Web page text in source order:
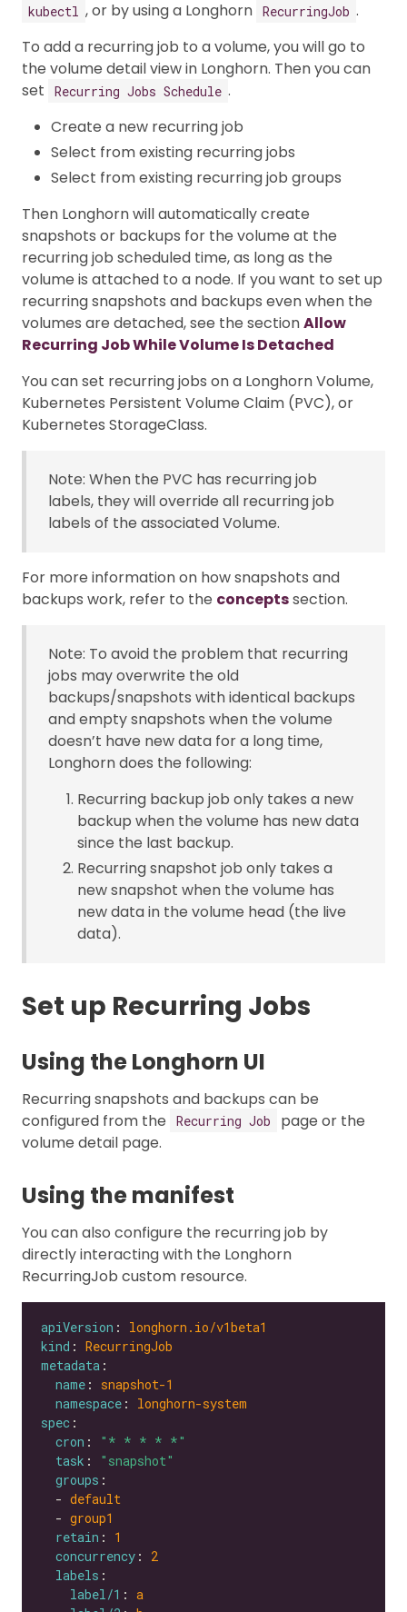
kubectl , or by using a Longhorn RecurringJob .
To add a recurring job to a volume, you will go to
the volume detail view in Longhorn. Then you can
set
Recurring Jobs Schedule .
Create a new recurring job
Select from existing recurring jobs
Select from existing recurring job groups
Then Longhorn will automatically create
snapshots or backups for the volume at the
recurring job scheduled time, as long as the
volume is attached to a node. If you want to set up
recurring snapshots and backups even when the
volumes are detached, see the sectionAllow
Recurring Job While Volume Is Detached
You can set recurring jobs on a Longhorn Volume,
Kubernetes Persistent Volume Claim (PVC), or
Kubernetes StorageClass.
Note: When the PVC has recurring job
labels, they will override all recurring job
labels of the associated Volume.
For more information on how snapshots and
backups work, refer to the conceptssection.
Note: To avoid the problem that recurring
jobs may overwrite the old
backups/snapshots with identical backups
and empty snapshots when the volume
doesn’t have new data for a long time,
Longhorn does the following:
Recurring backup job only takes a new
backup when the volume has new data
since the last backup.
Recurring snapshot job only takes a
new snapshot when the volume has
new data in the volume head (the live
data).
Set up Recurring Jobs
Using the Longhorn UI
Recurring snapshots and backups can be
configured from the
Recurring Job
page or the
volume detail page.
Using the manifest
You can also configure the recurring job by
directly interacting with the Longhorn
RecurringJob custom resource.
apiVersion : longhorn.io/v1beta1
kind : RecurringJob
metadata
name : snapshot-1
namespace : longhorn-system
spec
cron :
"* * * * *"
task :
"snapshot"
groups
  -
default
  -
group1
retain : 1
concurrency : 2
labels
label/1 : a